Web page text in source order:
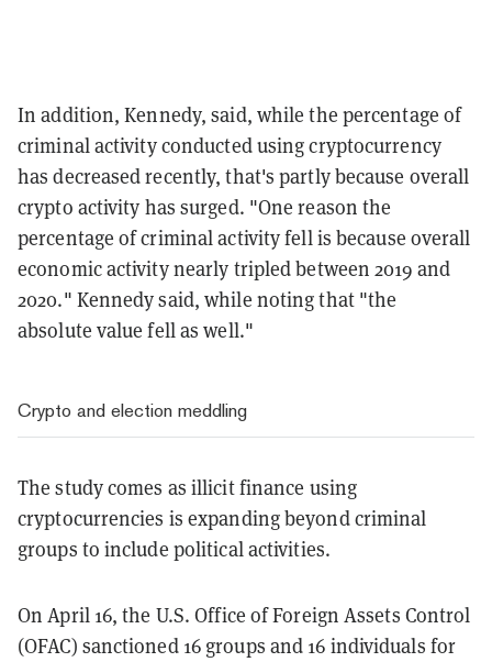
In addition, Kennedy, said, while the percentage of
criminal activity conducted using cryptocurrency
has decreased recently, that's partly because overall
crypto activity has surged. "One reason the
percentage of criminal activity fell is because overall
economic activity nearly tripled between 2019 and
2020." Kennedy said, while noting that "the
absolute value fell as well."
Crypto and election meddling
The study comes as illicit finance using
cryptocurrencies is expanding beyond criminal
groups to include political activities.
On April 16, the U.S. Office of Foreign Assets Control
(OFAC) sanctioned 16 groups and 16 individuals for